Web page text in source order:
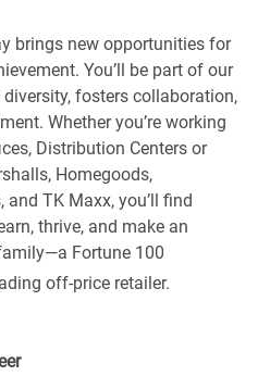
brings new opportunities for
You’ll be part of our
fosters collaboration,
Whether you’re working
Distribution Centers or
Homegoods,
and TK Maxx, you’ll find
thrive, and make an
Fortune 100
off-price retailer.